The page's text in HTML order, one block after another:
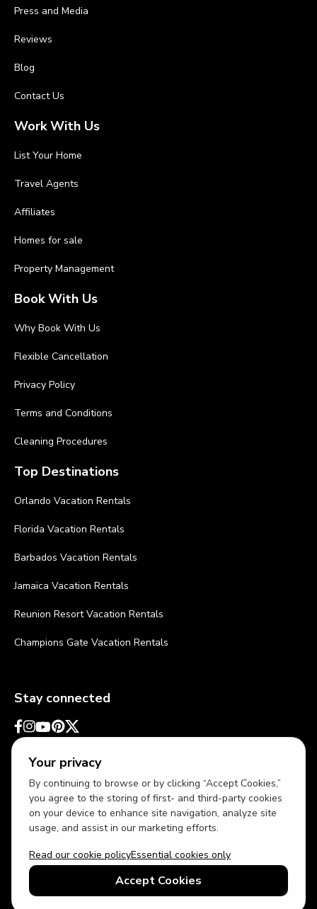
Your privacy
By continuing to browse or by clicking “Accept Cookies,”
you agree to the storing of first- and third-party cookies
on your device to enhance site navigation, analyze site
usage, and assist in our marketing efforts.
Read our cookie policyEssential cookies only
Accept Cookies
Press and Media
Reviews
Blog
Contact Us
Work With Us
List Your Home
Travel Agents
Affiliates
Homes for sale
Property Management
Book With Us
Why Book With Us
Flexible Cancellation
Privacy Policy
Terms and Conditions
Cleaning Procedures
Top Destinations
Orlando Vacation Rentals
Florida Vacation Rentals
Barbados Vacation Rentals
Jamaica Vacation Rentals
Reunion Resort Vacation Rentals
Champions Gate Vacation Rentals
Stay connected
USD US English